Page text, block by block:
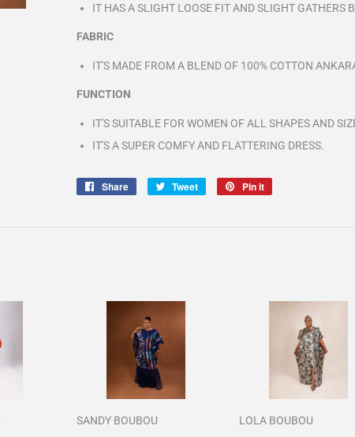
IT HAS A SLIGHT LOOSE FIT AND SLIGHT GATHERS
FABRIC
IT'S MADE FROM A BLEND OF 100% COTTON
FUNCTION
IT'S SUITABLE FOR WOMEN OF ALL SHAPES AND
IT'S A SUPER COMFY AND FLATTERING DRESS.
Share
Share
Tweet
Tweet
Pin it
SANDY BOUBOU LOLA BOUBOU